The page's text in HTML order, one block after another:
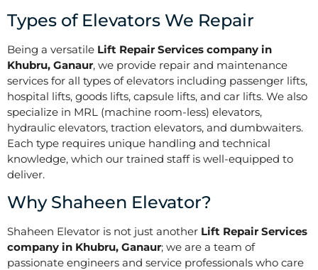
Types of Elevators We Repair
Being a versatile Lift Repair Services company in
Khubru, Ganaur, we provide repair and maintenance
services for all types of elevators including passenger lifts,
hospital lifts, goods lifts, capsule lifts, and car lifts. We also
specialize in MRL (machine room-less) elevators,
hydraulic elevators, traction elevators, and dumbwaiters.
Each type requires unique handling and technical
knowledge, which our trained staff is well-equipped to
deliver.
Why Shaheen Elevator?
Shaheen Elevator is not just another Lift Repair Services
company in Khubru, Ganaur; we are a team of
passionate engineers and service professionals who care